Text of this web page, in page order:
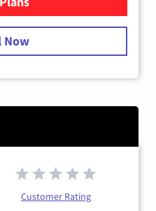
Now
Customer Rating